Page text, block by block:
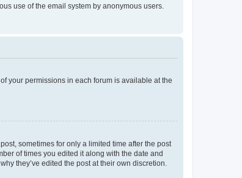
use of the email system by anonymous users.
your permissions in each forum is available at the
sometimes for only a limited time after the post
of times you edited it along with the date and
they’ve edited the post at their own discretion.